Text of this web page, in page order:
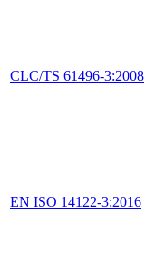
CLC/TS 61496-3:2008
EN ISO 14122-3:2016